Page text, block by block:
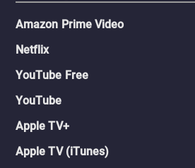
Amazon Prime Video
Netflix
YouTube Free
YouTube
Apple TV+
Apple TV (iTunes)